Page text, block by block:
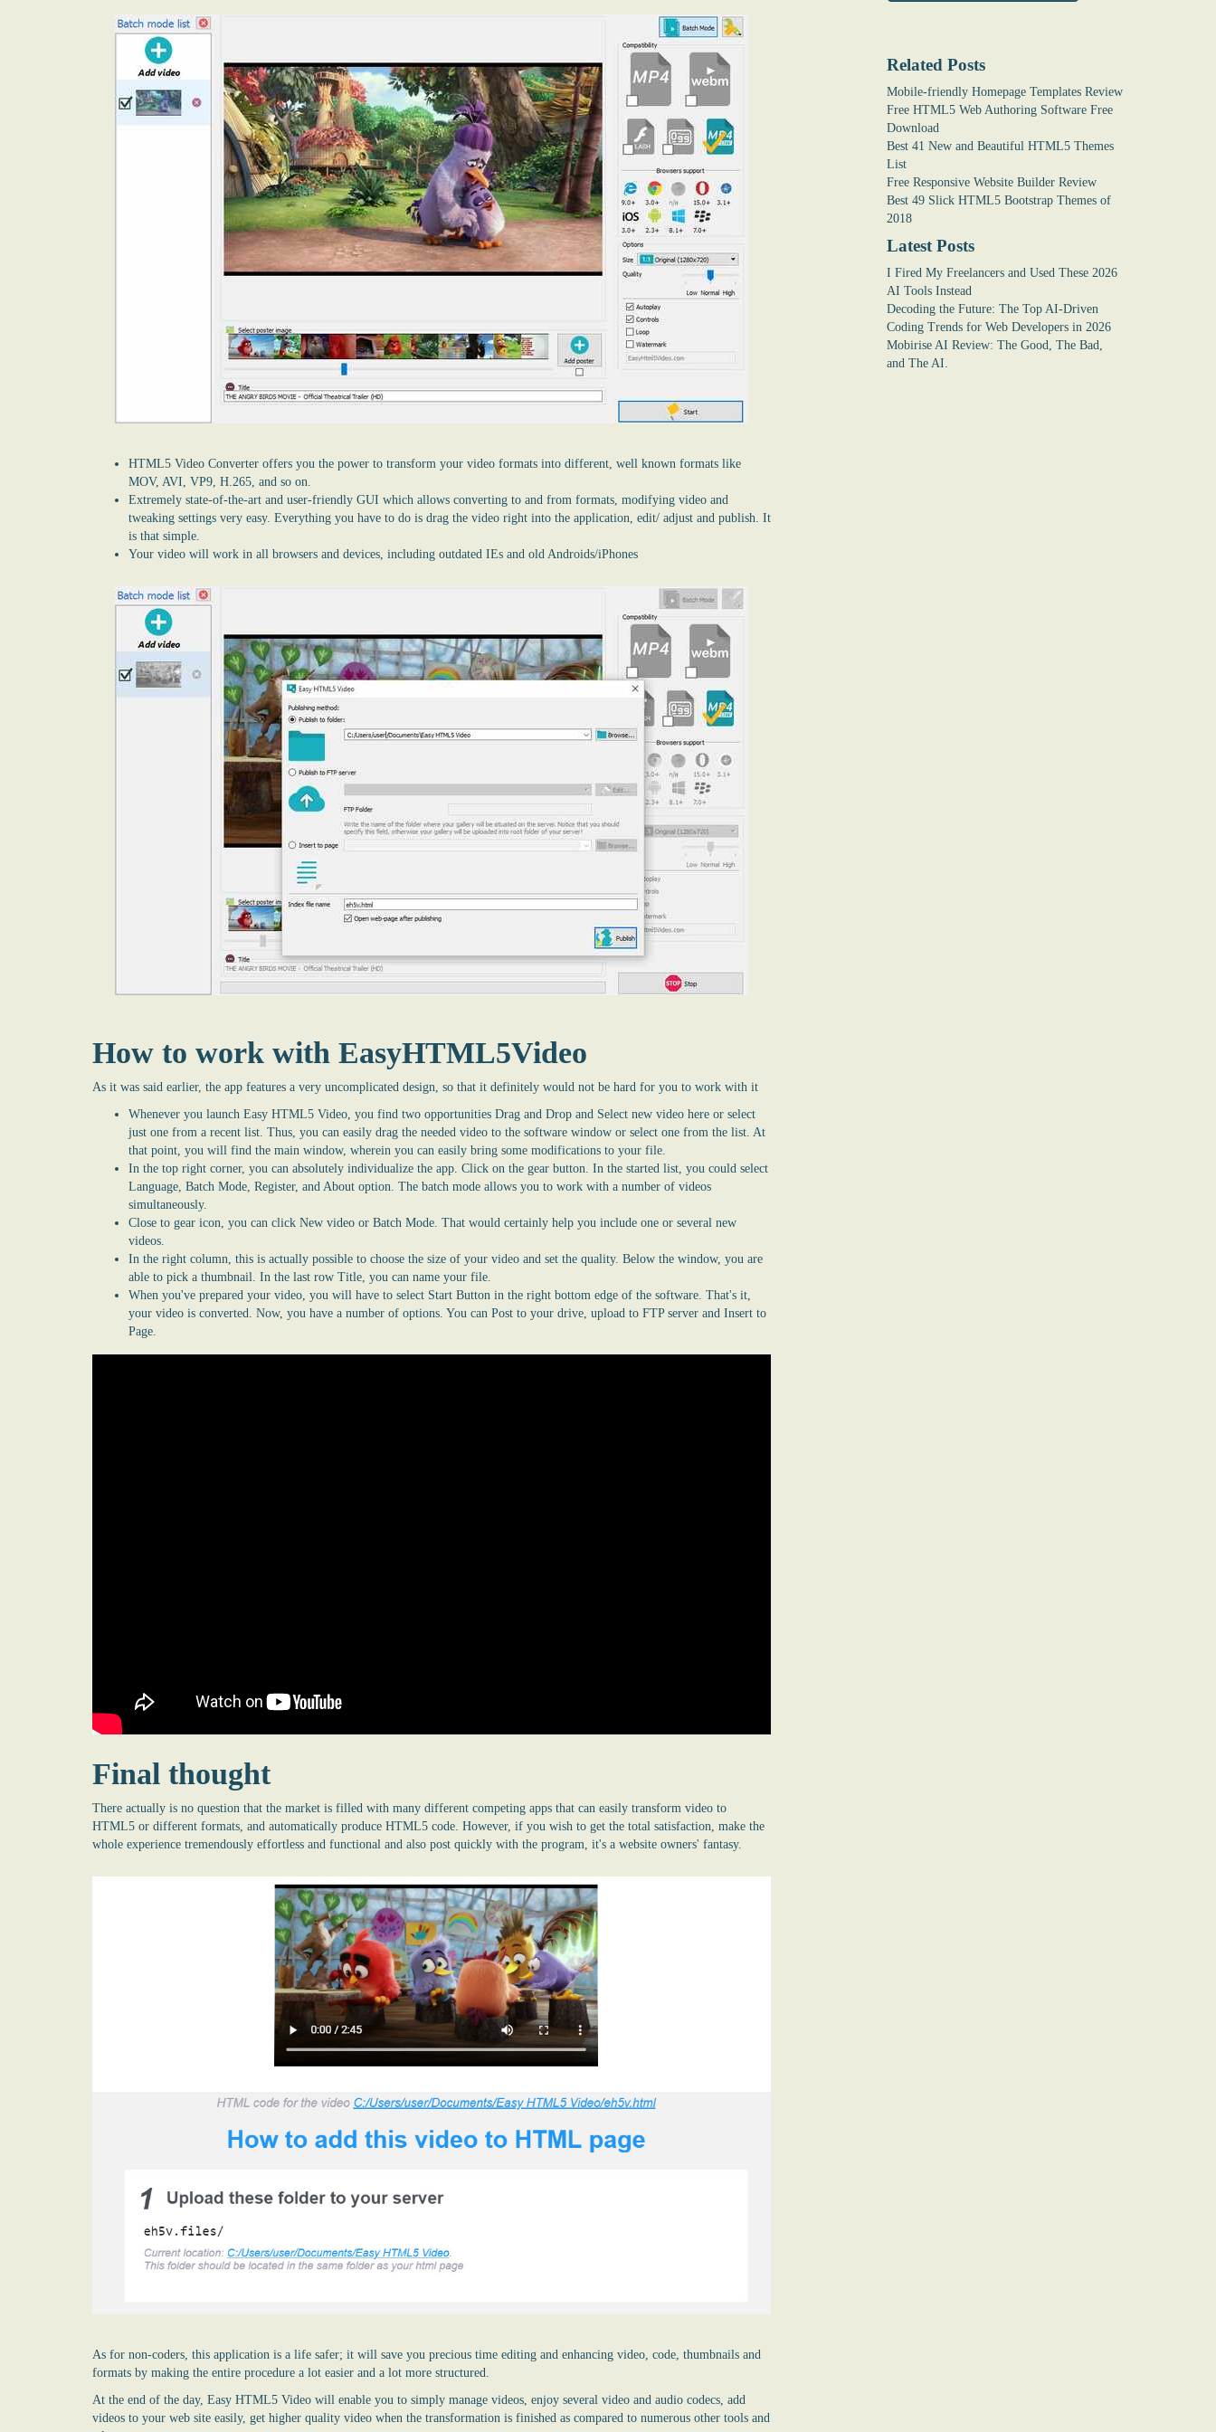
HTML5 Video Converter offers you the power to transform your video formats into different, well known formats like
MOV, AVI, VP9, H.265, and so on.
Extremely state-of-the-art and user-friendly GUI which allows converting to and from formats, modifying video and
tweaking settings very easy. Everything you have to do is drag the video right into the application, edit/ adjust and publish. It
is that simple.
Your video will work in all browsers and devices, including outdated IEs and old Androids/iPhones
How to work with EasyHTML5Video
As it was said earlier, the app features a very uncomplicated design, so that it definitely would not be hard for you to work with it
Whenever you launch Easy HTML5 Video, you find two opportunities Drag and Drop and Select new video here or select
just one from a recent list. Thus, you can easily drag the needed video to the software window or select one from the list. At
that point, you will find the main window, wherein you can easily bring some modifications to your file.
In the top right corner, you can absolutely individualize the app. Click on the gear button. In the started list, you could select
Language, Batch Mode, Register, and About option. The batch mode allows you to work with a number of videos
simultaneously.
Close to gear icon, you can click New video or Batch Mode. That would certainly help you include one or several new
videos.
In the right column, this is actually possible to choose the size of your video and set the quality. Below the window, you are
able to pick a thumbnail. In the last row Title, you can name your file.
When you've prepared your video, you will have to select Start Button in the right bottom edge of the software. That's it,
your video is converted. Now, you have a number of options. You can Post to your drive, upload to FTP server and Insert to
Page.
Final thought
There actually is no question that the market is filled with many different competing apps that can easily transform video to
HTML5 or different formats, and automatically produce HTML5 code. However, if you wish to get the total satisfaction, make the
whole experience tremendously effortless and functional and also post quickly with the program, it's a website owners' fantasy.
As for non-coders, this application is a life safer; it will save you precious time editing and enhancing video, code, thumbnails and
formats by making the entire procedure a lot easier and a lot more structured.
At the end of the day, Easy HTML5 Video will enable you to simply manage videos, enjoy several video and audio codecs, add
videos to your web site easily, get higher quality video when the transformation is finished as compared to numerous other tools and
Related Posts
Mobile-friendly Homepage Templates Review
Free HTML5 Web Authoring Software Free
Download
Best 41 New and Beautiful HTML5 Themes
List
Free Responsive Website Builder Review
Best 49 Slick HTML5 Bootstrap Themes of
2018
Latest Posts
I Fired My Freelancers and Used These 2026
AI Tools Instead
Decoding the Future: The Top AI-Driven
Coding Trends for Web Developers in 2026
Mobirise AI Review: The Good, The Bad,
and The AI.